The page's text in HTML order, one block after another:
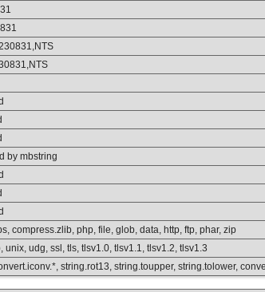
by mbstring
compress.zlib, php, file, glob, data, http, ftp, phar, zip
unix, udg, ssl, tls, tlsv1.0, tlsv1.1, tlsv1.2, tlsv1.3
string.rot13, string.toupper, string.tolower,